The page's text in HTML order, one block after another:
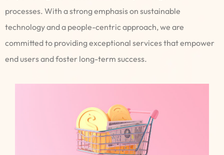
processes. With a strong emphasis on sustainable
technology and a people-centric approach, we are
committed to providing exceptional services that empower
end users and foster long-term success.